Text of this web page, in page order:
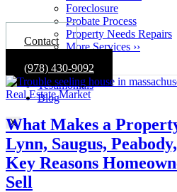
Foreclosure
Probate Process
Property Needs Repairs
More Services ››
About
Testimonials
Blog
X
Contact
(978) 430-9092
Real Estate Market
What Makes a
Lynn, Saugus,
Key Reasons
Sell